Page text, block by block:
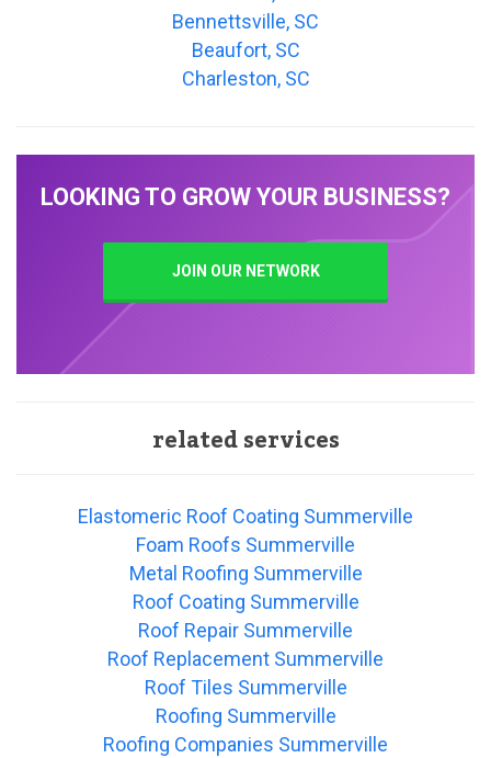
Bennettsville, SC
Beaufort, SC
Charleston, SC
LOOKING TO GROW YOUR BUSINESS?
JOIN OUR NETWORK
related services
Elastomeric Roof Coating Summerville
Foam Roofs Summerville
Metal Roofing Summerville
Roof Coating Summerville
Roof Repair Summerville
Roof Replacement Summerville
Roof Tiles Summerville
Roofing Summerville
Roofing Companies Summerville